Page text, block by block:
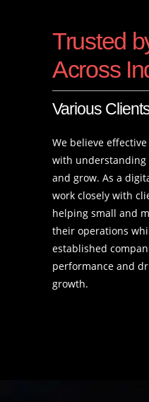
Trusted
Across
Various
We believe
with understanding
and grow. As a
work closely with
helping small and
their operations
established
performance and
growth.